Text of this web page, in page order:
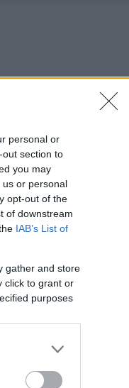
personal or
section to
you may
or personal
opt-out of the
of downstream
IAB’s List of
gather and store
click to grant or
purposes
Späť na článok: